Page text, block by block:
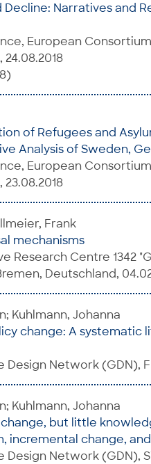
Narratives and
European
of Refugees and
Analysis of Sweden,
European
Frank
mechanisms
Research Centre 1342
Deutschland,
Kuhlmann, Johanna
change: A
Network (GDN),
Kuhlmann, Johanna
but little
incremental change,
Network (GDN),